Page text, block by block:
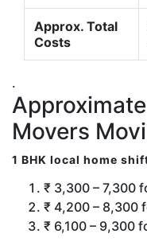
Approx. Total
Costs
.
Movers
1 BHK local home
₹ 3,300 – 7,300
₹ 4,200 – 8,300
₹ 6,100 – 9,300